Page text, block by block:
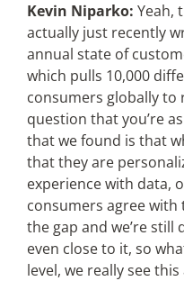
Kevin Niparko: Yeah,
actually just recently
annual state of
which pulls 10,000
consumers globally to
question that you’re
that we found is that
that they are
experience with data,
consumers agree with
the gap and we’re still
even close to it, so
level, we really see